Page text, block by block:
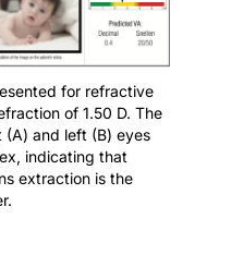
for refractive
of 1.50 D. The
(A) and left (B) eyes
indicating that
extraction is the